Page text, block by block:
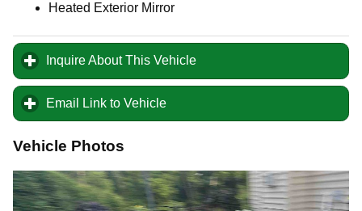
Heated Exterior Mirror
Inquire About This Vehicle
Email Link to Vehicle
Vehicle Photos